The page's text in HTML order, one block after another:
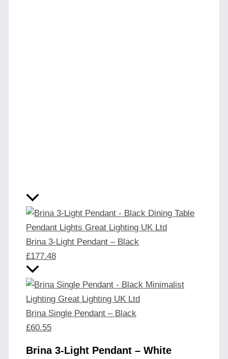
Brina 3-Light Pendant – Black
£177.48
Brina Single Pendant – Black
£60.55
Brina 3-Light Pendant – White